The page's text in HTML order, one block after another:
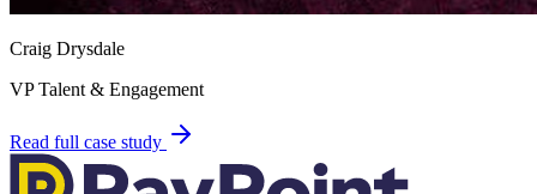
Craig Drysdale
VP Talent & Engagement
Read full case study